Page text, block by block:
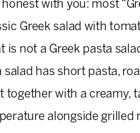
honest with you: most
Greek salad with
is not a Greek pasta
salad has short pasta,
together with a creamy,
alongside grilled